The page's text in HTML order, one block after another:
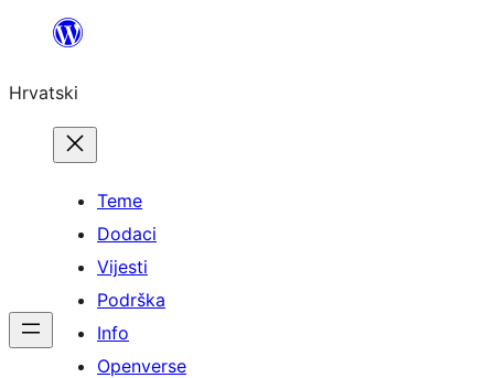
Skoči
sadržaja
Hrvatski
Teme
Dodaci
Vijesti
Podrška
Info
Openverse